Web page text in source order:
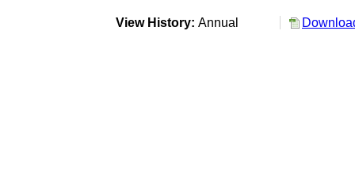
View History: Annual